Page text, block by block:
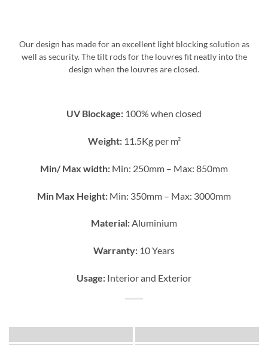
Our design has made for an excellent light blocking solution as
well as security. The tilt rods for the louvres fit neatly into the
design when the louvres are closed.
UV Blockage: 100% when closed
Weight: 11.5Kg per m²
Min/ Max width: Min: 250mm – Max: 850mm
Min Max Height: Min: 350mm – Max: 3000mm
Material:Aluminium
Warranty: 10 Years
Usage: Interior and Exterior